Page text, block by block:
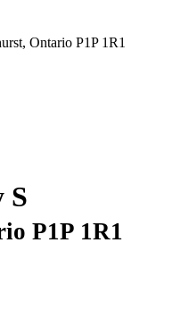
Ontario P1P 1R1
S
P1P 1R1